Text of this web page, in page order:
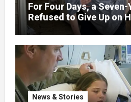
For Four Days, a Seven-
Refused to Give Up on
News & Stories